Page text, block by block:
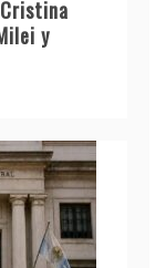
y